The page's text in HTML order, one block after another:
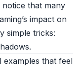
that many
impact on
simple tricks:
examples that feel